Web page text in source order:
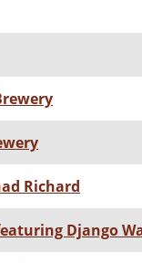
Richard
Django